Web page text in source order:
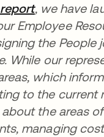
opens in a
, we have
tab
Employee
the People
While our
which
to the
the areas
managing